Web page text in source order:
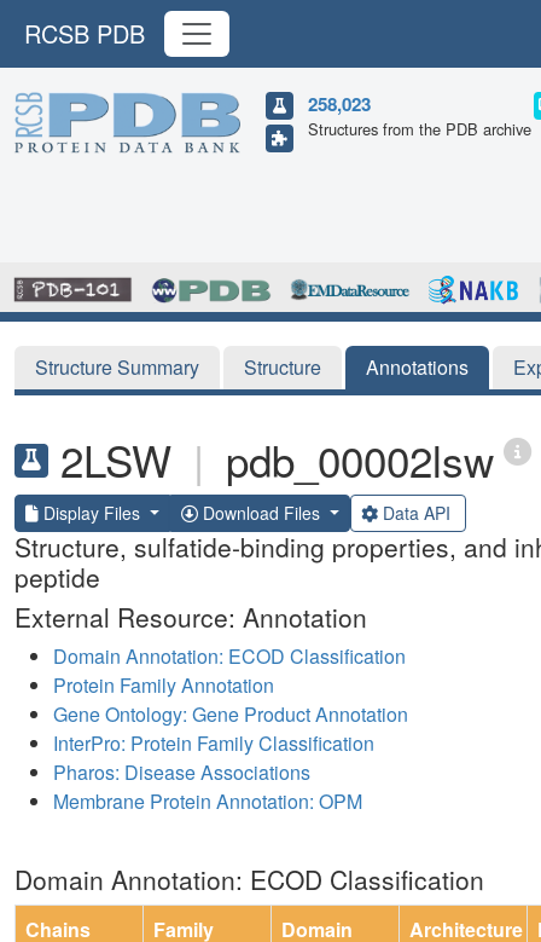
RCSB PDB
258,023
Structures from the PDB archive
Structure Summary Structure Annotations
2LSW | pdb_00002lsw
Display Files Download Files Data API
Structure, sulfatide-binding properties, and
peptide
External Resource: Annotation
Domain Annotation: ECOD Classification
Protein Family Annotation
Gene Ontology: Gene Product Annotation
InterPro: Protein Family Classification
Pharos: Disease Associations
Membrane Protein Annotation: OPM
Domain Annotation: ECOD Classification
Chains
Family
Domain
Architecture